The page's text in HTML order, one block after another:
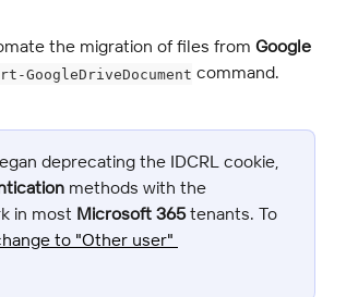
the migration of files from Google
GoogleDriveDocument command.
deprecating the IDCRL cookie,
methods with the
in most Microsoft 365 tenants. To
to "Other user"